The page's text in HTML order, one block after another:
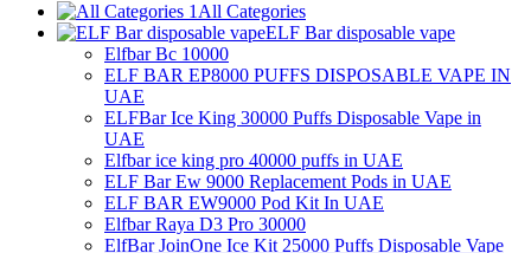
All Categories
ELF Bar disposable vape
Elfbar Bc 10000
ELF BAR EP8000 PUFFS DISPOSABLE VAPE IN
UAE
ELFBar Ice King 30000 Puffs Disposable Vape in
UAE
Elfbar ice king pro 40000 puffs in UAE
ELF Bar Ew 9000 Replacement Pods in UAE
ELF BAR EW9000 Pod Kit In UAE
Elfbar Raya D3 Pro 30000
ElfBar JoinOne Ice Kit 25000 Puffs Disposable Vape